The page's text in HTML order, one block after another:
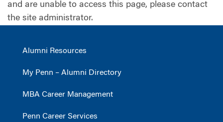
and are unable to access this page, please contact
the site administrator.
Alumni Resources
My Penn – Alumni Directory
MBA Career Management
Penn Career Services